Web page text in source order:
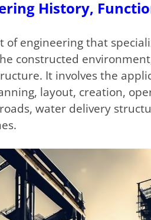
History,
of engineering that
constructed
It involves the
layout, creation,
water delivery